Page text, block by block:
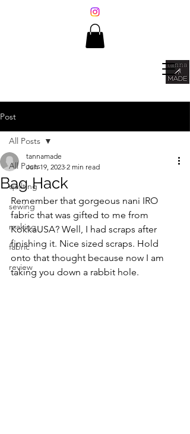
Post
All Posts
quilting
sewing
making
fabric
review
All Posts
Bag Hack
tannamade
Jun 19, 2023 2 min read
Remember that gorgeous nani IRO
fabric that was gifted to me from
KokkaUSA? Well, I had scraps after
finishing it. Nice sized scraps. Hold
onto that thought because now I am
taking you down a rabbit hole.